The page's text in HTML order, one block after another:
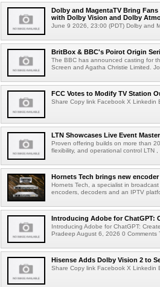
Dolby and MagentaTV Bring
with Dolby Vision and Dolby
June 9 2026, 23:00 (PDT) Dolby and
BritBox & BBC's Poirot Origin
The BBC has announced casting for
Screen and Agatha Christie Limited.
FCC Votes to Modify TV Station
Share Copy link Facebook X Linkedin
LTN Showcases Live Event
Proven offering builds on more than
flexibility, and operational control LTN ,
Hornets Tech brings new
Hornets Tech, a specialist in
encoders, decoders and an IPTV
Introducing Adobe for ChatGPT:
Introducing Adobe for ChatGPT:
Pradeep August 6, 2026 0 Comments
Hisense Adds Dolby Vision 2 to
Share Copy link Facebook X Linkedin